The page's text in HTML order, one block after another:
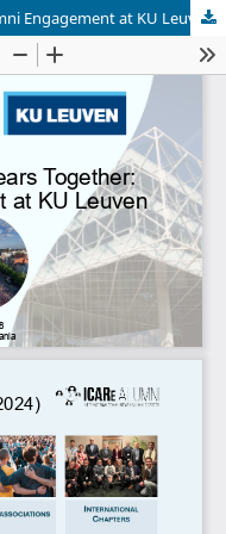
Engagement at KU Leuven